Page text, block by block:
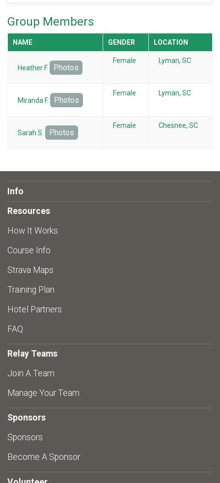
Group Members
NAME GENDER LOCATION
Heather F. Photos
Female Lyman, SC
Miranda F. Photos
Female Lyman, SC
Sarah S. Photos
Female Chesnee, SC
Info
Resources
How It Works
Course Info
Strava Maps
Training Plan
Hotel Partners
FAQ
Relay Teams
Join A Team
Manage Your Team
Sponsors
Sponsors
Become A Sponsor